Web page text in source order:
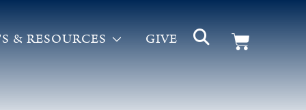
& RESOURCES GIVE